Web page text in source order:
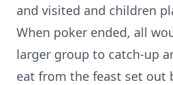
and visited and children
When poker ended, all
larger group to catch-up
eat from the feast set out